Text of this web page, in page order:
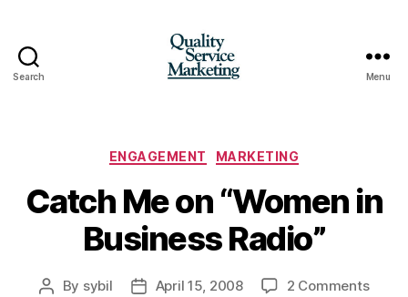
Search Menu
Categories
ENGAGEMENT MARKETING
Catch Me on “Women in
Business Radio”
Post
By sybil
PostApril 15, 2008 2 Commentson